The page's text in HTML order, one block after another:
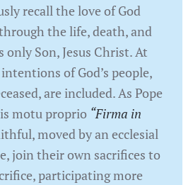
recall the love of God
the life, death, and
Son, Jesus Christ. At
of God’s people,
are included. As Pope
motu proprio “Firma in
moved by an ecclesial
join their own sacrifices to
participating more